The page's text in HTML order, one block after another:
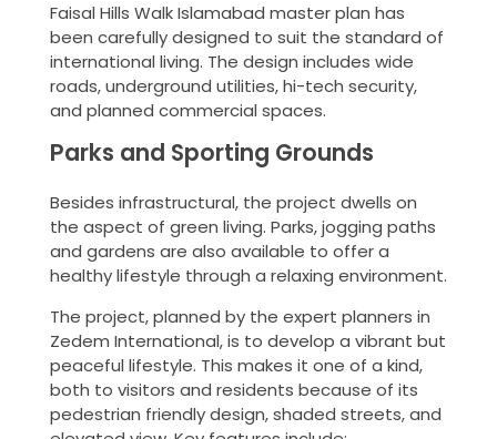
Faisal Hills Walk Islamabad master plan has
been carefully designed to suit the standard of
international living. The design includes wide
roads, underground utilities, hi-tech security,
and planned commercial spaces.
Parks and Sporting Grounds
Besides infrastructural, the project dwells on
the aspect of green living. Parks, jogging paths
and gardens are also available to offer a
healthy lifestyle through a relaxing environment.
The project, planned by the expert planners in
Zedem International, is to develop a vibrant but
peaceful lifestyle. This makes it one of a kind,
both to visitors and residents because of its
pedestrian friendly design, shaded streets, and